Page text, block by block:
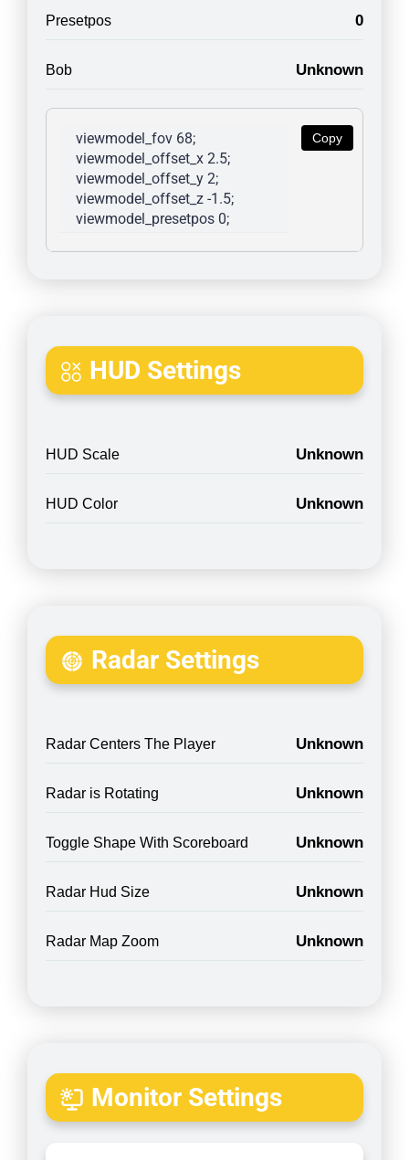
Presetpos 0
Bob Unknown
Copy
viewmodel_fov 68;
viewmodel_offset_x 2.5;
viewmodel_offset_y 2;
viewmodel_offset_z -1.5;
viewmodel_presetpos 0;
HUD Settings
HUD Scale Unknown
HUD Color Unknown
Radar Settings
Radar Centers The Player Unknown
Radar is Rotating Unknown
Toggle Shape With Scoreboard Unknown
Radar Hud Size Unknown
Radar Map Zoom Unknown
Monitor Settings